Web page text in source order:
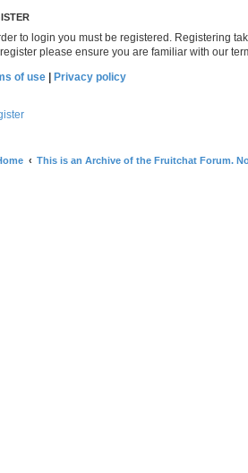
to login you must be registered. Registering
please ensure you are familiar with our
of use
Privacy policy
This is an Archive of the Fruitchat Forum.